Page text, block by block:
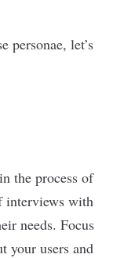
personae, let’s
the process of
interviews with
needs. Focus
your users and